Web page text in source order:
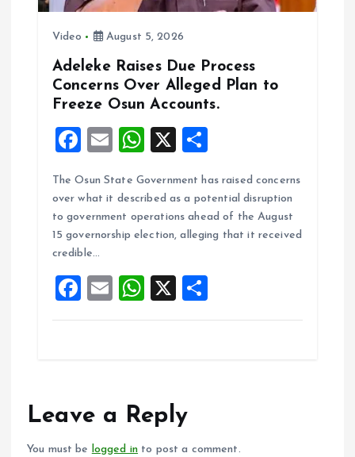
Video August 5, 2026
Adeleke Raises Due Process
Concerns Over Alleged Plan to
Freeze Osun Accounts.
F
ce
b
o
k
E
ai
l
W
at
s
A
p
X
a
re
The Osun State Government has raised concerns
over what it described as a potential disruption
to government operations ahead of the August
15 governorship election, alleging that it received
credible…
F
a
o
k
E
m
W
h
p
X
h
Leave a Reply
You must be logged in to post a comment.